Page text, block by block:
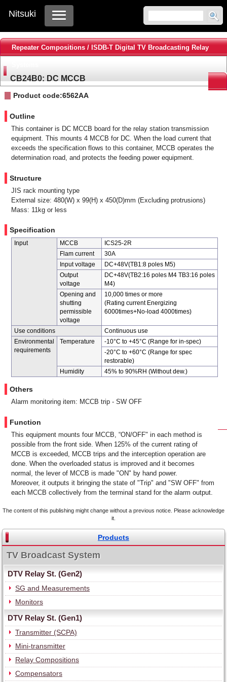
Nitsuki
Repeater Compositions / ISDB-T Digital TV Broadcasting Relay
CB24B0: DC MCCB
Product code:6562AA
Outline
This container is DC MCCB board for the relay station transmission
equipment. This mounts 4 MCCB for DC. When the load current that
exceeds the specification flows to this container, MCCB operates the
determination road, and protects the feeding power equipment.
Structure
JIS rack mounting type
External size: 480(W) x 99(H) x 450(D)mm (Excluding protrusions)
Mass: 11kg or less
Specification
Input MCCB
ICS25-2R
Flam current
30A
Input voltage
DC+48V(TB1:8 poles M5)
Output
voltage
DC+48V(TB2:16 poles M4 TB3:16 poles
M4)
Opening and
shutting
permissible
voltage
10,000 times or more
(Rating current Energizing
6000times+No-load 4000times)
Use conditions
Continuous use
Environmental
requirements
Temperature
-10°C to +45°C (Range for in-spec)
-20°C to +60°C (Range for spec
restorable)
Humidity
45% to 90%RH (Without dew.)
Others
Alarm monitoring item: MCCB trip - SW OFF
Function
This equipment mounts four MCCB, “ON/OFF" in each method is
possible from the front side. When 125% of the current rating of
MCCB is exceeded, MCCB trips and the interception operation are
done. When the overloaded status is improved and it becomes
normal, the lever of MCCB is made "ON" by hand power.
Moreover, it outputs it bringing the state of "Trip" and "SW OFF" from
each MCCB collectively from the terminal stand for the alarm output.
The content of this publishing might change without a previous notice. Please acknowledge
it.
Products
TV Broadcast System
DTV Relay St. (Gen2)
SG and Measurements
Monitors
DTV Relay St. (Gen1)
Transmitter (SCPA)
Mini-transmitter
Relay Compositions
Compensators